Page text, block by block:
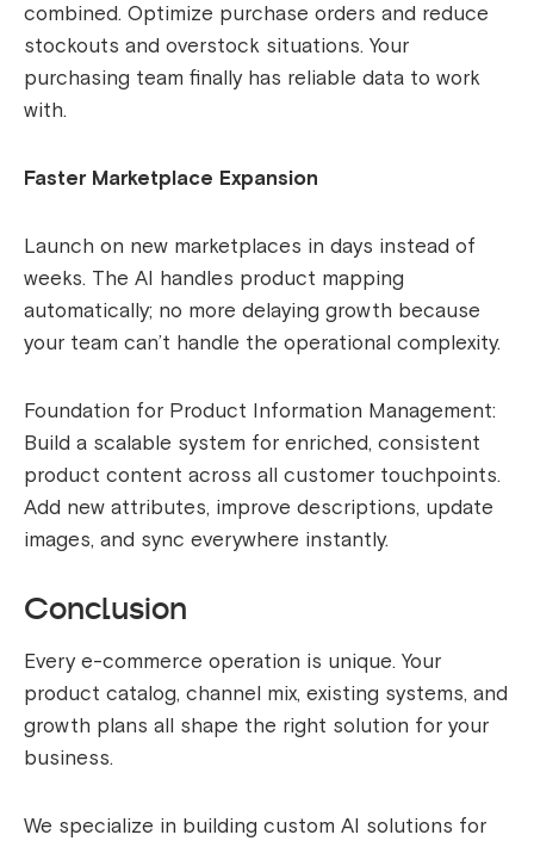
combined. Optimize purchase orders and reduce
stockouts and overstock situations. Your
purchasing team finally has reliable data to work
with.
Faster Marketplace Expansion
Launch on new marketplaces in days instead of
weeks. The AI handles product mapping
automatically; no more delaying growth because
your team can’t handle the operational complexity.
Foundation for Product Information Management:
Build a scalable system for enriched, consistent
product content across all customer touchpoints.
Add new attributes, improve descriptions, update
images, and sync everywhere instantly.
Conclusion
Every e-commerce operation is unique. Your
product catalog, channel mix, existing systems, and
growth plans all shape the right solution for your
business.
We specialize in building custom AI solutions for